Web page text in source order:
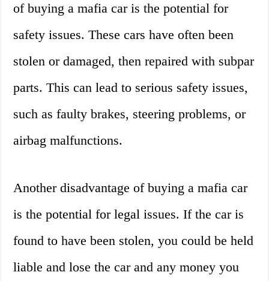
of buying a mafia car is the potential for
safety issues. These cars have often been
stolen or damaged, then repaired with subpar
parts. This can lead to serious safety issues,
such as faulty brakes, steering problems, or
airbag malfunctions.
Another disadvantage of buying a mafia car
is the potential for legal issues. If the car is
found to have been stolen, you could be held
liable and lose the car and any money you